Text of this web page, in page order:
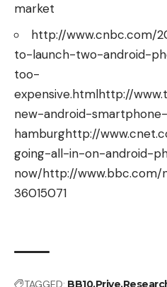
market
http://www.cnbc.com/
to-launch-two-android-
too-
expensive.htmlhttp://
new-android-
hamburghttp://
going-all-in-on-android-
now/http://
36015071
TAGGED: BB10Prive